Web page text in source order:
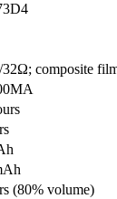
32Ω; composite
(80% volume)